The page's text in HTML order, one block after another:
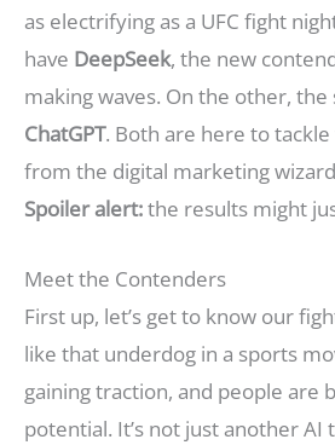
as electrifying as a UFC fight
have DeepSeek, the new
making waves. On the other, the
ChatGPT. Both are here to
from the digital marketing
Spoiler alert:the results might
Meet the Contenders
First up, let’s get to know our
like that underdog in a sports
gaining traction, and people are
potential. It’s not just another AI